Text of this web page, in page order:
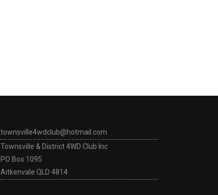
townsville4wdclub@hotmail.com
Townsville & District 4WD Club Inc
PO Box 1095
Aitkenvale QLD 4814